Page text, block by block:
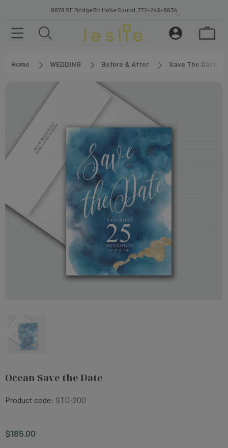
8878 SE Bridge Rd Hobe Sound. 772-245-8634
Home WEDDING Before & After Save The Date
Ocean Save the Date
Product code: STD-200
$185.00